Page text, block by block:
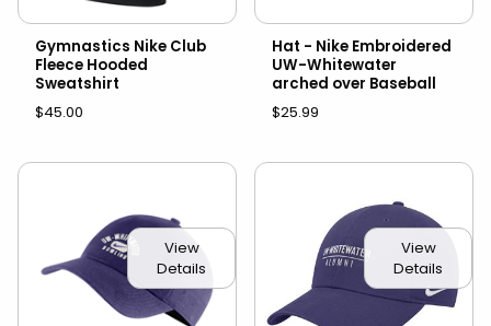
Gymnastics Nike Club
Fleece Hooded
Sweatshirt
$45.00
Hat - Nike Embroidered
UW-Whitewater
arched over Baseball
$25.99
View
Details
View
Details